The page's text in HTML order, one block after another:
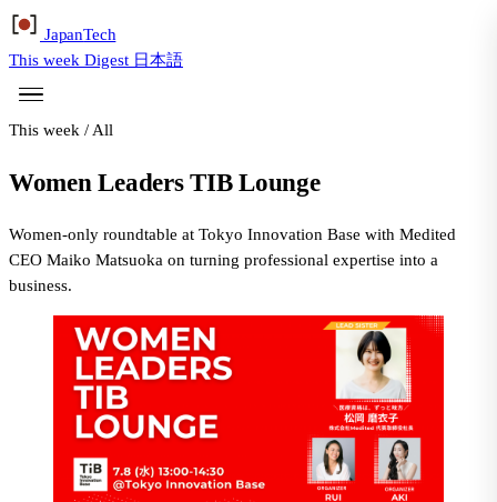
JapanTech
This week Digest 日本語
This week / All
Women Leaders TIB Lounge
Women-only roundtable at Tokyo Innovation Base with Medited
CEO Maiko Matsuoka on turning professional expertise into a
business.